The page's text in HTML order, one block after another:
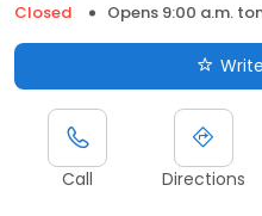
Closed
Opens 9:00 a.m.
Call Directions